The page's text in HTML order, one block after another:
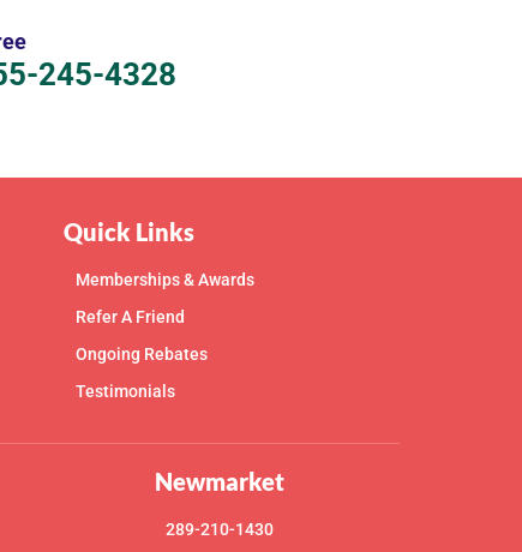
245-4328
Quick Links
Memberships & Awards
Refer A Friend
Ongoing Rebates
Testimonials
Newmarket
289-210-1430